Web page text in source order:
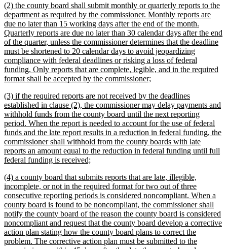
end
new
text
begin
(2) the county board shall submit monthly or quarterly reports to the
department as required by the commissioner. Monthly reports are
due no later than 15 working days after the end of the month.
Quarterly reports are due no later than 30 calendar days after the end
of the quarter, unless the commissioner determines that the deadline
must be shortened to 20 calendar days to avoid jeopardizing
compliance with federal deadlines or risking a loss of federal
funding. Only reports that are complete, legible, and in the required
format shall be accepted by the commissioner;
end
new
text
begin
(3) if the required reports are not received by the deadlines
established in clause (2), the commissioner may delay payments and
withhold funds from the county board until the next reporting
period. When the report is needed to account for the use of federal
funds and the late report results in a reduction in federal funding, the
commissioner shall withhold from the county boards with late
reports an amount equal to the reduction in federal funding until full
federal funding is received;
end
new
text
begin
(4) a county board that submits reports that are late, illegible,
incomplete, or not in the required format for two out of three
consecutive reporting periods is considered noncompliant. When a
county board is found to be noncompliant, the commissioner shall
notify the county board of the reason the county board is considered
noncompliant and request that the county board develop a corrective
action plan stating how the county board plans to correct the
problem. The corrective action plan must be submitted to the